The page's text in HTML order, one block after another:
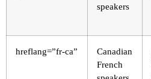
speakers
hreflang=”fr-ca”
Canadian
French